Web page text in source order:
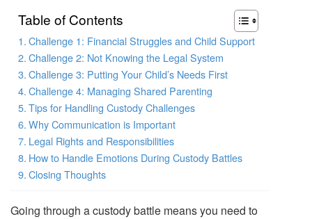
Table of Contents
Challenge 1: Financial Struggles and Child Support
Challenge 2: Not Knowing the Legal System
Challenge 3: Putting Your Child’s Needs First
Challenge 4: Managing Shared Parenting
Tips for Handling Custody Challenges
Why Communication is Important
Legal Rights and Responsibilities
How to Handle Emotions During Custody Battles
Closing Thoughts
Going through a custody battle means you need to